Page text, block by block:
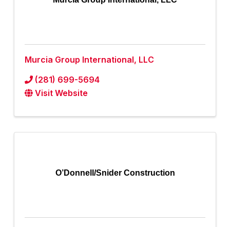
Murcia Group International, LLC
(281) 699-5694
Visit Website
O’Donnell/Snider Construction